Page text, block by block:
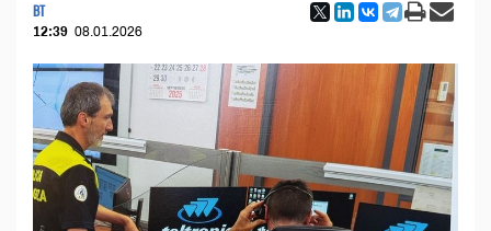
BT
12:39 08.01.2026